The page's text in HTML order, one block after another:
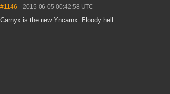
#1146 - 2015-06-05 00:42:58 UTC
Carnyx is the new Yncarnx. Bloody hell.